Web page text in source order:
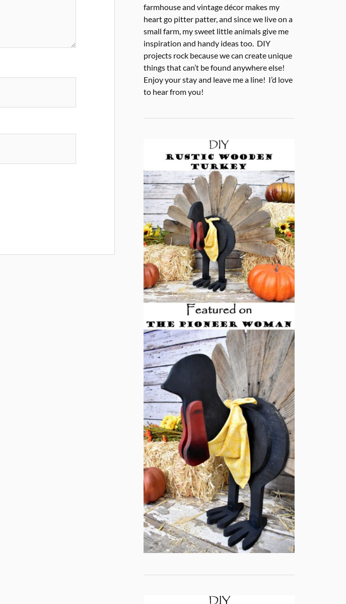
farmhouse and vintage décor makes my
heart go pitter patter, and since we live on a
small farm, my sweet little animals give me
inspiration and handy ideas too. DIY
projects rock because we can create unique
things that can’t be found anywhere else!
Enjoy your stay and leave me a line! I’d love
to hear from you!